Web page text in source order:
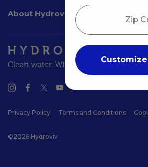
About Hydroviv
Privacy Policy Terms and Conditions
©2026 Hydroviv
Zip Code